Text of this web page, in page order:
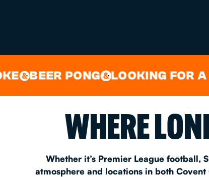
GAMES
EAT & DRINK
PARTY
PONG& LOOKING FOR A SPOT
WHERE
Whether it’s Premier League football,
atmosphere and locations in both